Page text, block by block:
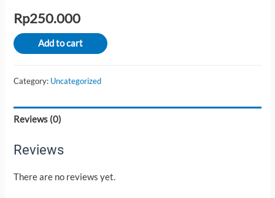
Rp250.000
Add to cart
Category: Uncategorized
Reviews (0)
Reviews
There are no reviews yet.